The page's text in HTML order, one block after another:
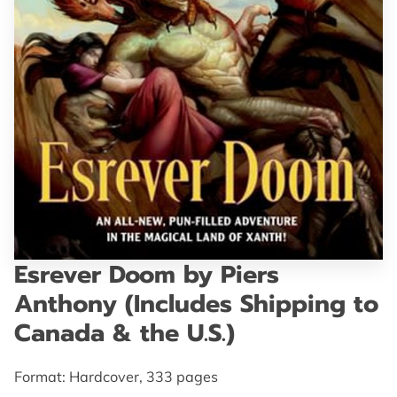
GET IN TOUCH
Esrever Doom by Piers
Anthony (Includes Shipping to
Canada & the U.S.)
Format: Hardcover, 333 pages